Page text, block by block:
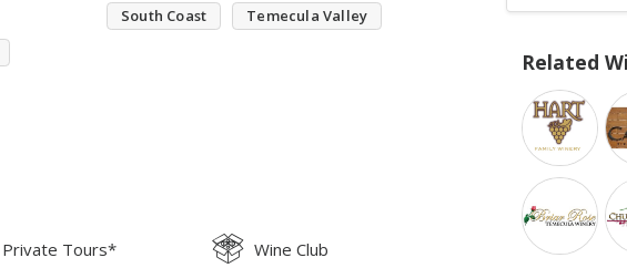
South Coast Temecula Valley
Private Tours* Wine Club
Related